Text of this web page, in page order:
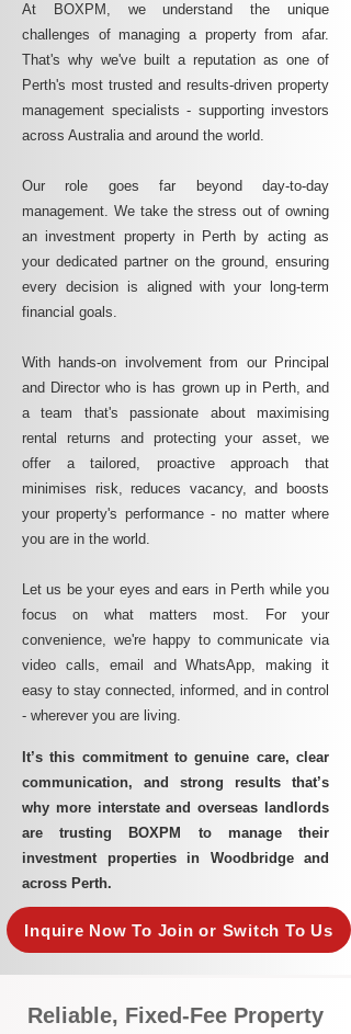
At BOXPM, we understand the unique
challenges of managing a property from afar.
That's why we've built a reputation as one of
Perth's most trusted and results-driven property
management specialists - supporting investors
across Australia and around the world.
Our role goes far beyond day-to-day
management. We take the stress out of owning
an investment property in Perth by acting as
your dedicated partner on the ground, ensuring
every decision is aligned with your long-term
financial goals.
With hands-on involvement from our Principal
and Director who is has grown up in Perth, and
a team that's passionate about maximising
rental returns and protecting your asset, we
offer a tailored, proactive approach that
minimises risk, reduces vacancy, and boosts
your property's performance - no matter where
you are in the world.
Let us be your eyes and ears in Perth while you
focus on what matters most. For your
convenience, we're happy to communicate via
video calls, email and WhatsApp, making it
easy to stay connected, informed, and in control
- wherever you are living.​
It’s this commitment to genuine care, clear
communication, and strong results that’s
why more interstate and overseas landlords
are trusting BOXPM to manage their
investment properties in Woodbridge and
across Perth.
Inquire Now To Join or Switch To Us
Reliable, Fixed-Fee Property